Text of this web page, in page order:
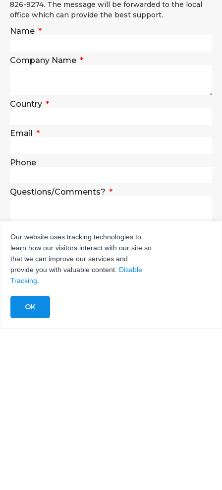
826-9274. The message will be forwarded to the local
office which can provide the best support.
Name
Company Name
Country
Email
Phone
Questions/Comments?
SEND
Our website uses tracking technologies to
learn how our visitors interact with our site so
that we can improve our services and
provide you with valuable content. Disable
Tracking